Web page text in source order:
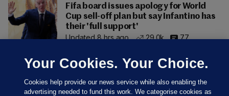
Fifa board issues apology for World
Cup sell-off plan but say Infantino has
their 'full support'
Updated 8 hrs ago
29.0k 77
Your Cookies. Your Choice.
Cookies help provide our news service while also enabling the
advertising needed to fund this work. We categorise cookies as